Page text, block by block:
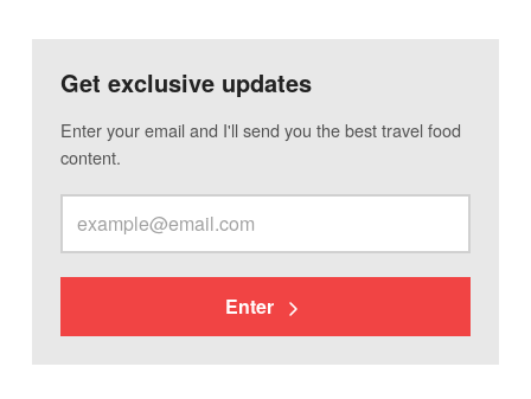
Get exclusive updates
Enter your email and I'll send you the best travel food
content.
Enter